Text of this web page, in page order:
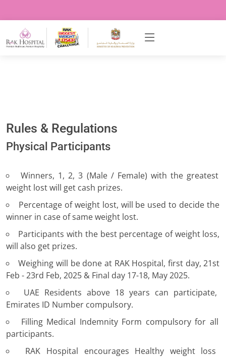
Rules & Regulations
Physical Participants
Winners, 1, 2, 3 (Male / Female) with the greatest
weight lost will get cash prizes.
Percentage of weight lost, will be used to decide the
winner in case of same weight lost.
Participants with the best percentage of weight loss,
will also get prizes.
Weighing will be done at RAK Hospital, first day, 21st
Feb - 23rd Feb, 2025 & Final day 17-18, May 2025.
UAE Residents above 18 years can participate,
Emirates ID Number compulsory.
Filling Medical Indemnity Form compulsory for all
participants.
RAK Hospital encourages Healthy weight loss